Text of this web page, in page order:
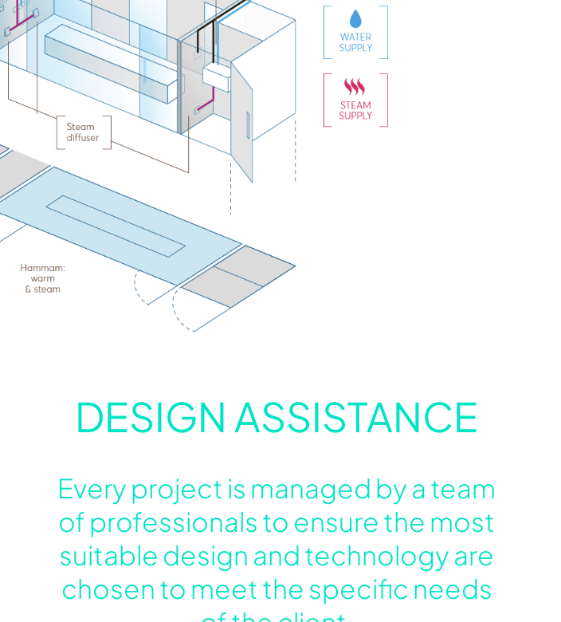
DESIGN ASSISTANCE
Every project is managed by a team
of professionals to ensure the most
suitable design and technology are
chosen to meet the specific needs